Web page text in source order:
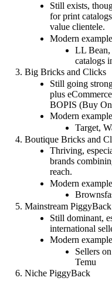
Still exists,
for print
value clientele.
Modern
LL Bean,
catalogs
Big Bricks and Clicks
Still going
plus
BOPIS (Buy
Modern
Target,
Boutique Bricks and
Thriving,
brands
reach.
Modern
Mainstream
Still dominant,
international
Modern
Sellers
Temu
Niche PiggyBack